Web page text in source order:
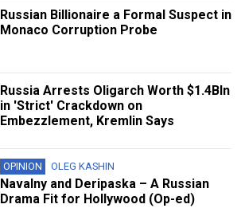
Russian Billionaire a Formal Suspect in
Monaco Corruption Probe
Russia Arrests Oligarch Worth $1.4Bln
in 'Strict' Crackdown on
Embezzlement, Kremlin Says
OPINION OLEG KASHIN
Navalny and Deripaska – A Russian
Drama Fit for Hollywood (Op-ed)